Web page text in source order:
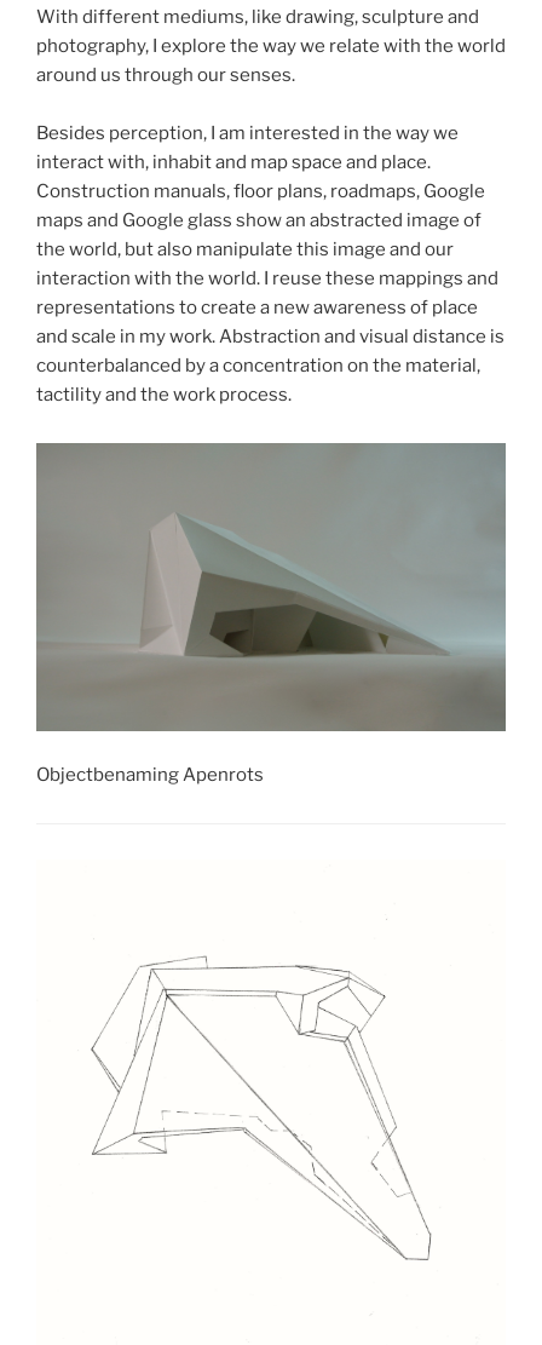
With different mediums, like drawing, sculpture and
photography, I explore the way we relate with the world
around us through our senses.
Besides perception, I am interested in the way we
interact with, inhabit and map space and place.
Construction manuals, floor plans, roadmaps, Google
maps and Google glass show an abstracted image of
the world, but also manipulate this image and our
interaction with the world. I reuse these mappings and
representations to create a new awareness of place
and scale in my work. Abstraction and visual distance is
counterbalanced by a concentration on the material,
tactility and the work process.
Objectbenaming Apenrots